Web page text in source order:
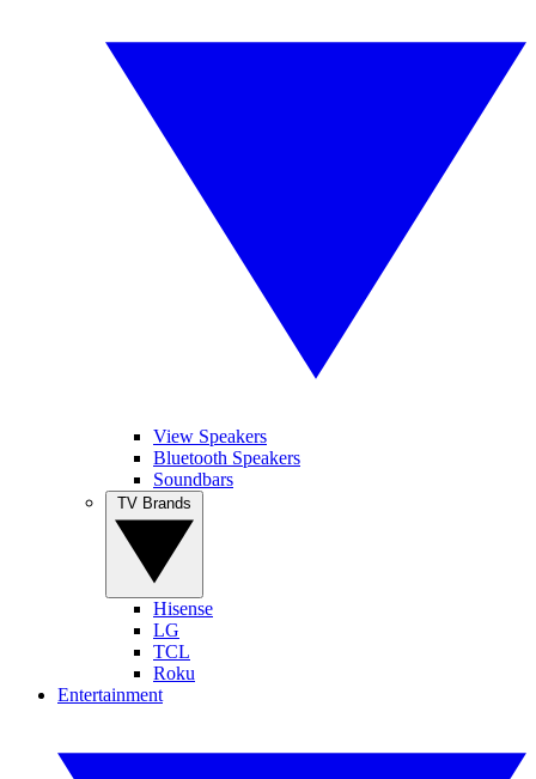
View Speakers
Bluetooth Speakers
Soundbars
Hisense
LG
TCL
Roku
Entertainment